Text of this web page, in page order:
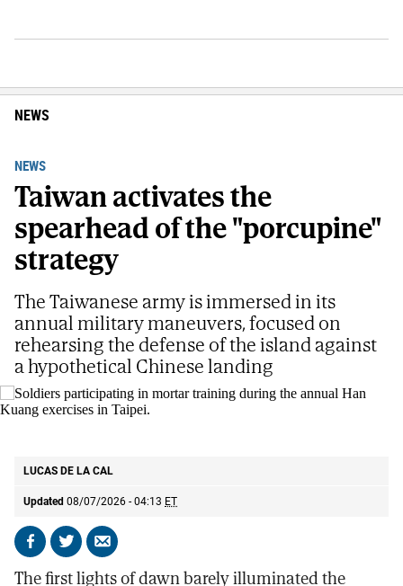
NEWS
NEWS
Taiwan activates the
spearhead of the "porcupine"
strategy
LUCAS DE LA CAL
Updated 08/07/2026 - 04:13 ET
Share
Facebook
Share
X
Send
email
The Taiwanese army is immersed in its
annual military maneuvers, focused on
rehearsing the defense of the island against
a hypothetical Chinese landing
The first lights of dawn barely illuminated the